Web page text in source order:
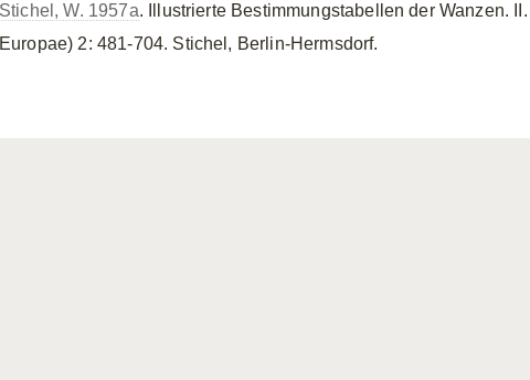
Stichel, W. 1957a. Illustrierte Bestimmungstabellen der Wanzen.
Europae) 2: 481-704. Stichel, Berlin-Hermsdorf.